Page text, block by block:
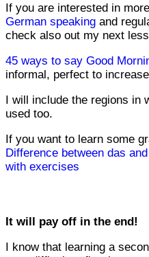
If you are interested in
German speaking and
check also out my next
45 ways to say Good
informal, perfect to
I will include the regions in
used too.
If you want to learn some
Difference between das
with exercises
It will pay off in the end!
I know that learning a